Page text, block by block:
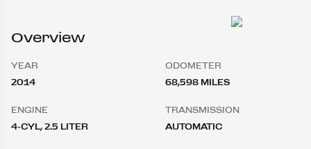
Overview
YEAR
2014
ODOMETER
68,598 MILES
ENGINE
4-CYL, 2.5 LITER
TRANSMISSION
AUTOMATIC